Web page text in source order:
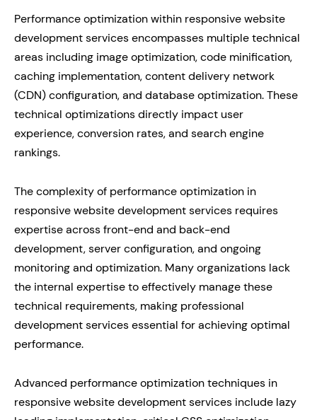
Performance optimization within responsive website
development services encompasses multiple technical
areas including image optimization, code minification,
caching implementation, content delivery network
(CDN) configuration, and database optimization. These
technical optimizations directly impact user
experience, conversion rates, and search engine
rankings.
The complexity of performance optimization in
responsive website development services requires
expertise across front-end and back-end
development, server configuration, and ongoing
monitoring and optimization. Many organizations lack
the internal expertise to effectively manage these
technical requirements, making professional
development services essential for achieving optimal
performance.
Advanced performance optimization techniques in
responsive website development services include lazy